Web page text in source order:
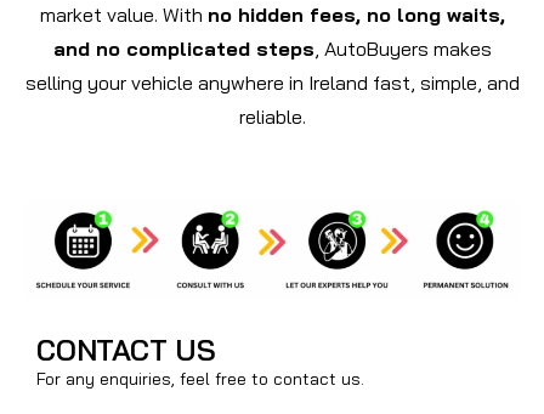
market value. With no hidden fees, no long waits,
and no complicated steps , AutoBuyers makes
selling your vehicle anywhere in Ireland fast, simple, and
reliable.
CONTACT US
For any enquiries, feel free to contact us.